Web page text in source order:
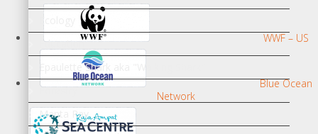
WWF – US
Blue Ocean
Network
Education
Epaulette Shark aka "Walking Shark"
Forestry
Manta Ray